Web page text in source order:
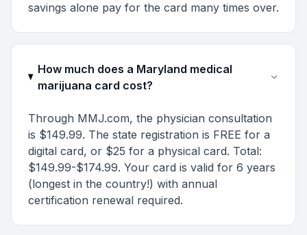
savings alone pay for the card many times over.
How much does a Maryland medical
marijuana card cost?
Through MMJ.com, the physician consultation
is $149.99. The state registration is FREE for a
digital card, or $25 for a physical card. Total:
$149.99-$174.99. Your card is valid for 6 years
(longest in the country!) with annual
certification renewal required.